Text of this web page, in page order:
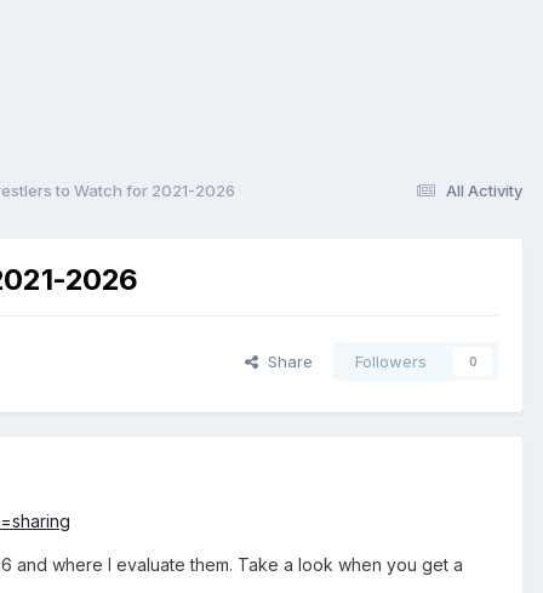
All Activity
to Watch for 2021-2026
2026
Share Followers 0
and where I evaluate them. Take a look when you get a